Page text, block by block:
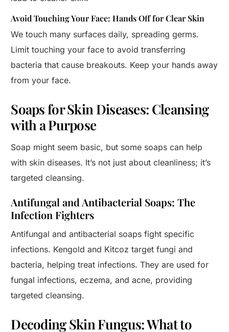
Avoid Touching Your Face: Hands Off for Clear Skin
We touch many surfaces daily, spreading germs.
Limit touching your face to avoid transferring
bacteria that cause breakouts. Keep your hands away
from your face.
Soaps for Skin Diseases: Cleansing
with a Purpose
Soap might seem basic, but some soaps can help
with skin diseases. It’s not just about cleanliness; it’s
targeted cleansing.
Antifungal and Antibacterial Soaps: The
Infection Fighters
Antifungal and antibacterial soaps fight specific
infections. Kengold and Kitcoz target fungi and
bacteria, helping treat infections. They are used for
fungal infections, eczema, and acne, providing
targeted cleansing.
Decoding Skin Fungus: What to